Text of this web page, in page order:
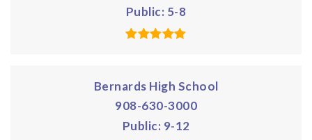
Public 5-8
Bernards High School
908-630-3000
Public 9-12